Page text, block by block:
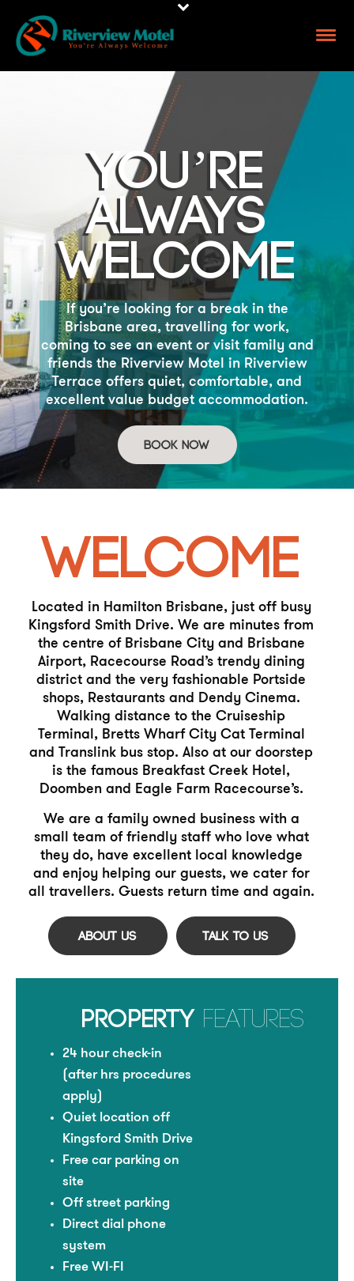
YOU’RE
ALWAYS
WELCOME
If you’re looking for a break in the
Brisbane area, travelling for work,
coming to see an event or visit family and
friends the Riverview Motel in Riverview
Terrace offers quiet, comfortable, and
excellent value budget accommodation.
WELCOME
Located in Hamilton Brisbane, just off busy
Kingsford Smith Drive. We are minutes from
the centre of Brisbane City and Brisbane
Airport, Racecourse Road’s trendy dining
district and the very fashionable Portside
shops, Restaurants and Dendy Cinema.
Walking distance to the Cruiseship
Terminal, Bretts Wharf CityCat Terminal
and Translink bus stop. Also at our doorstep
is the famous Breakfast Creek Hotel,
Doomben and Eagle Farm Racecourse’s.
We are a family owned business with a
small team of friendlystaff who love what
they do, have excellent local knowledge
and enjoy helping our guests, we cater for
all travellers. Guests return time and again.
PROPERTY FEATURES
24 hour check-in
(after hrs procedures
apply)
Quiet location off
Kingsford Smith Drive
Free car parking on
site
Off street parking
Direct dial phone
system
Free WI-FI